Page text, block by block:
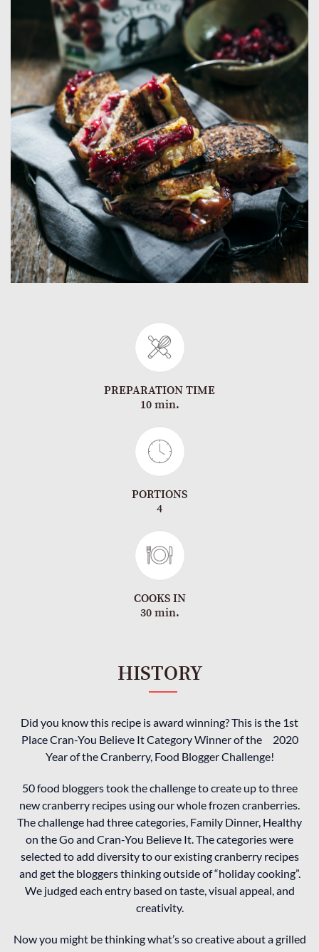
PREPARATION TIME
10 min.
PORTIONS
4
COOKS IN
30 min.
HISTORY
Did you know this recipe is award winning? This is the 1st
Place Cran-You Believe It Category Winner of the 2020
Year of the Cranberry, Food Blogger Challenge!
50 food bloggers took the challenge to create up to three
new cranberry recipes using our whole frozen cranberries.
The challenge had three categories, Family Dinner, Healthy
on the Go and Cran-You Believe It. The categories were
selected to add diversity to our existing cranberry recipes
and get the bloggers thinking outside of “holiday cooking”.
We judged each entry based on taste, visual appeal, and
creativity.
Now you might be thinking what’s so creative about a grilled